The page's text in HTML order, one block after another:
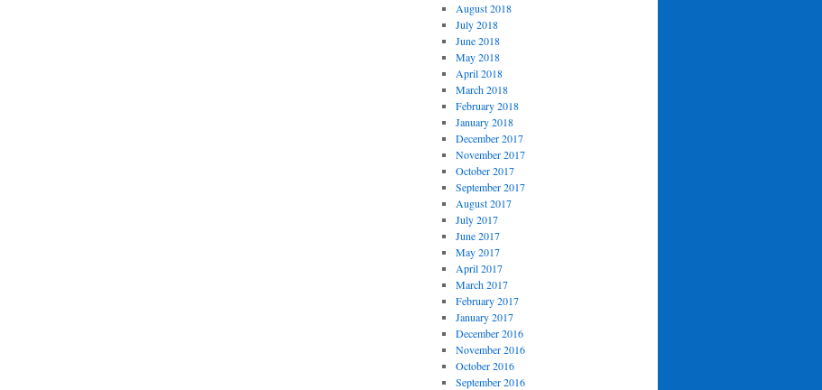
August 2018
July 2018
June 2018
May 2018
April 2018
March 2018
February 2018
January 2018
December 2017
November 2017
October 2017
September 2017
August 2017
July 2017
June 2017
May 2017
April 2017
March 2017
February 2017
January 2017
December 2016
November 2016
October 2016
September 2016